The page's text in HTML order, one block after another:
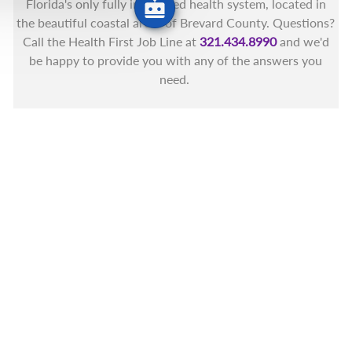
Florida's only fully integrated health system, located in
the beautiful coastal areas of Brevard County. Questions?
Call the Health First Job Line at321.434.8990and we'd
be happy to provide you with any of the answers you
need.